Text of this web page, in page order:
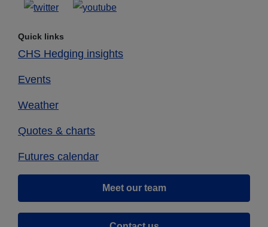
Quick links
CHS Hedging insights
Events
Weather
Quotes & charts
Futures calendar
Meet our team